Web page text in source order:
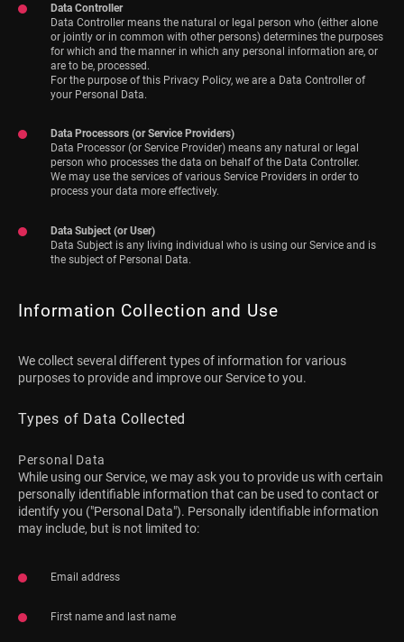
Data Controller
Data Controller means the natural or legal person who (either alone
or jointly or in common with other persons) determines the purposes
for which and the manner in which any personal information are, or
are to be, processed.
For the purpose of this Privacy Policy, we are a Data Controller of
your Personal Data.
Data Processors (or Service Providers)
Data Processor (or Service Provider) means any natural or legal
person who processes the data on behalf of the Data Controller.
We may use the services of various Service Providers in order to
process your data more effectively.
Data Subject (or User)
Data Subject is any living individual who is using our Service and is
the subject of Personal Data.
Information Collection and Use
We collect several different types of information for various
purposes to provide and improve our Service to you.
Types of Data Collected
Personal Data
While using our Service, we may ask you to provide us with certain
personally identifiable information that can be used to contact or
identify you ("Personal Data"). Personally identifiable information
may include, but is not limited to:
Email address
First name and last name